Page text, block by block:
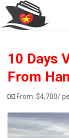
10 Days
From
From: $4,700/